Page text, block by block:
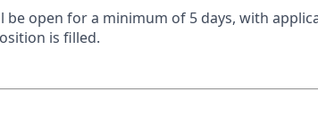
be open for a minimum of 5 days, with
is filled.